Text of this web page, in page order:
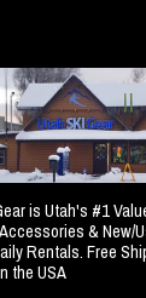
is Utah's #1
& New/
Rentals. Free
the USA